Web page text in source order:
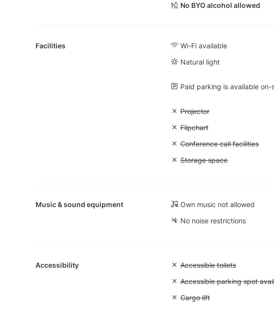
No BYO alcohol allowed
Facilities Wi-Fi available
Natural light
Paid parking is available on-
Unavailable: Projector
Projector
Unavailable: Flipchart
Flipchart
Unavailable: Conference call
Conference call facilities
Unavailable: Storage space
Storage space
Music & sound equipment Own music not allowed
No noise restrictions
Accessibility Unavailable: Accessible toilets
Accessible toilets
Unavailable: Accessible
Accessible parking spot
Unavailable: Cargo lift
Cargo lift